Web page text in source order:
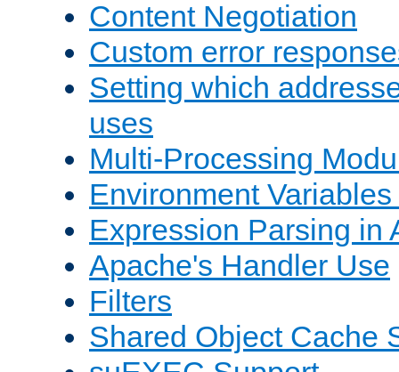
Content Negotiation
Custom error
Setting which
uses
Multi-Processing
Environment
Expression Parsing in
Apache's Handler Use
Filters
Shared Object Cache